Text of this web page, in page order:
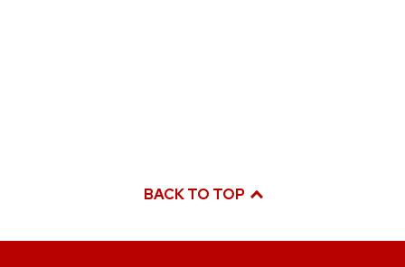
BACK TO TOP